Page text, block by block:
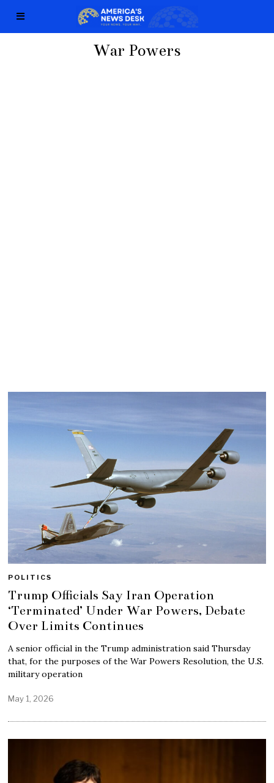
War Powers
POLITICS
Trump Officials Say Iran Operation
‘Terminated’ Under War Powers, Debate
Over Limits Continues
A senior official in the Trump administration said Thursday
that, for the purposes of the War Powers Resolution, the U.S.
military operation
May 1, 2026